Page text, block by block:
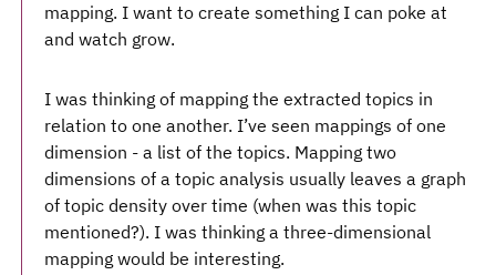
mapping. I want to create something I can poke at
and watch grow.
I was thinking of mapping the extracted topics in
relation to one another. I’ve seen mappings of one
dimension - a list of the topics. Mapping two
dimensions of a topic analysis usually leaves a graph
of topic density over time (when was this topic
mentioned?). I was thinking a three-dimensional
mapping would be interesting.